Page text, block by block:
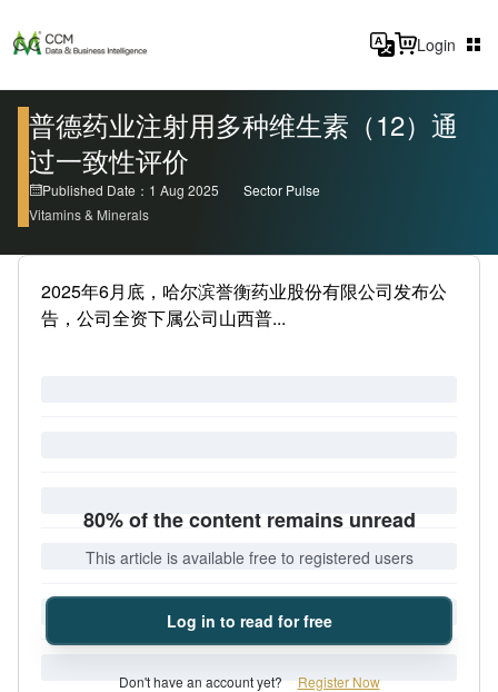
Login
普德药业注射用多种维生素（12）通
过一致性评价
Published Date：1 Aug 2025
Sector Pulse
Vitamins & Minerals
2025年6月底，哈尔滨誉衡药业股份有限公司发布公
告，公司全资下属公司山西普...
80% of the content remains unread
This article is available free to registered users
Log in to read for free
Don't have an account yet? Register Now